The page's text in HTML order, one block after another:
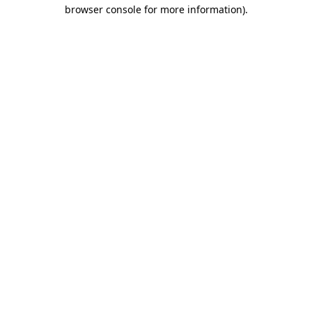
browser console for more information).